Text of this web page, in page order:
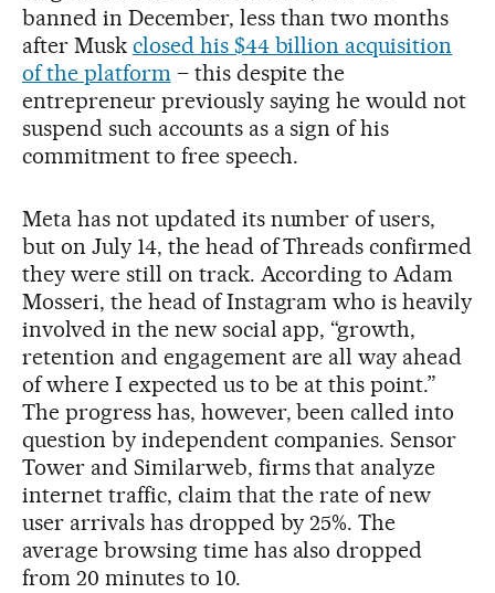
banned in December, less than two months
after Musk closed his $44 billion acquisition
of the platform– this despite the
entrepreneur previously saying he would not
suspend such accounts as a sign of his
commitment to free speech.
Meta has not updated its number of users,
but on July 14, the head of Threads confirmed
they were still on track. According to Adam
Mosseri, the head of Instagram who is heavily
involved in the new social app, “growth,
retention and engagement are all way ahead
of where I expected us to be at this point.”
The progress has, however, been called into
question by independent companies. Sensor
Tower and Similarweb, firms that analyze
internet traffic, claim that the rate of new
user arrivals has dropped by 25%. The
average browsing time has also dropped
from 20 minutes to 10.